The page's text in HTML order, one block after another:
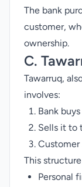
The bank
customer,
ownership.
C.
Tawarruq,
involves:
Bank
Sells it to
This
Personal